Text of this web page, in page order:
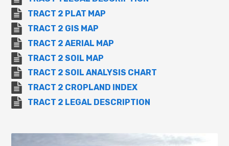
TRACT 2 PLAT MAP
TRACT 2 GIS MAP
TRACT 2 AERIAL MAP
TRACT 2 SOIL MAP
TRACT 2 SOIL ANALYSIS CHART
TRACT 2 CROPLAND INDEX
TRACT 2 LEGAL DESCRIPTION